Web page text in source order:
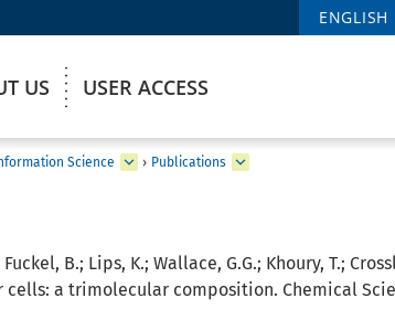
ENGLISH
US USER ACCESS
Science › Publications
B.; Lips, K.; Wallace, G.G.; Khoury, T.;
a trimolecular composition. Chemical